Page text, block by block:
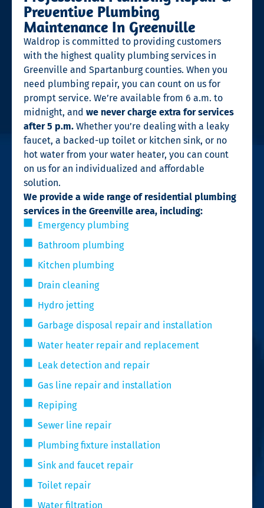
Preventive Plumbing
Maintenance In Greenville
Waldrop is committed to providing customers
with the highest quality plumbing services in
Greenville and Spartanburg counties. When you
need plumbing repair, you can count on us for
prompt service. We’re available from 6 a.m. to
midnight, and we never charge extra for services
after 5 p.m. Whether you’re dealing with a leaky
faucet, a backed-up toilet or kitchen sink, or no
hot water from your water heater, you can count
on us for an individualized and affordable
solution.
We provide a wide range of residential plumbing
services in the Greenville area, including:
Emergency plumbing
Bathroom plumbing
Kitchen plumbing
Drain cleaning
Hydro jetting
Garbage disposal repair and installation
Water heater repair and replacement
Leak detection and repair
Gas line repair and installation
Repiping
Sewer line repair
Plumbing fixture installation
Sink and faucet repair
Toilet repair
Water filtration